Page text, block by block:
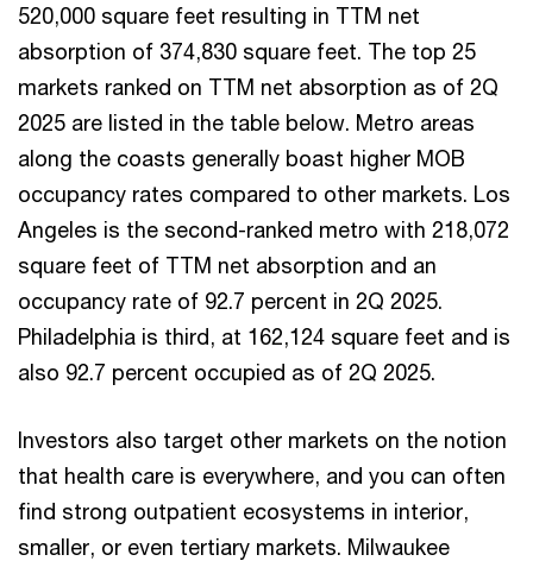
520,000 square feet resulting in TTM net
absorption of 374,830 square feet. The top 25
markets ranked on TTM net absorption as of 2Q
2025 are listed in the table below. Metro areas
along the coasts generally boast higher MOB
occupancy rates compared to other markets. Los
Angeles is the second-ranked metro with 218,072
square feet of TTM net absorption and an
occupancy rate of 92.7 percent in 2Q 2025.
Philadelphia is third, at 162,124 square feet and is
also 92.7 percent occupied as of 2Q 2025.
Investors also target other markets on the notion
that health care is everywhere, and you can often
find strong outpatient ecosystems in interior,
smaller, or even tertiary markets. Milwaukee